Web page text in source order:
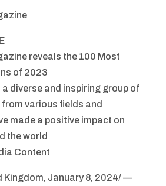
reveals the 100 Most
of 2023
diverse and inspiring group of
from various fields and
made a positive impact on
the world
Content
Kingdom, January 8, 2024/ —